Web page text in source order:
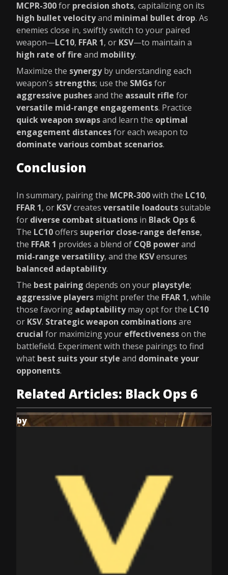
MCPR-300for precision shots, capitalizing on its
high bullet velocityand minimal bullet drop. As
enemies close in, swiftly switch to your paired
weapon—LC10, FFAR 1, or KSV—to maintain a
high rate of fire and mobility.
Maximize the synergyby understanding each
weapon's strengths; use the SMGsfor
aggressive pushesand the assault rifle for
versatile mid-range engagements. Practice
quick weapon swapsand learn the optimal
engagement distancesfor each weapon to
dominate various combat scenarios.
Conclusion
In summary, pairing the MCPR-300with the LC10,
FFAR 1, or KSVcreates versatile loadoutssuitable
for diverse combat situations in Black Ops 6.
The LC10offers superior close-range defense,
the FFAR 1 provides a blend of CQB powerand
mid-range versatility, and the KSVensures
balanced adaptability.
The best pairing depends on your playstyle;
aggressive players might prefer the FFAR 1, while
those favoring adaptabilitymay opt for the LC10
or KSV. Strategic weapon combinationsare
crucial for maximizing your effectivenesson the
battlefield. Experiment with these pairings to find
what best suits your style and dominate your
opponents.
Related Articles: Black Ops 6
by